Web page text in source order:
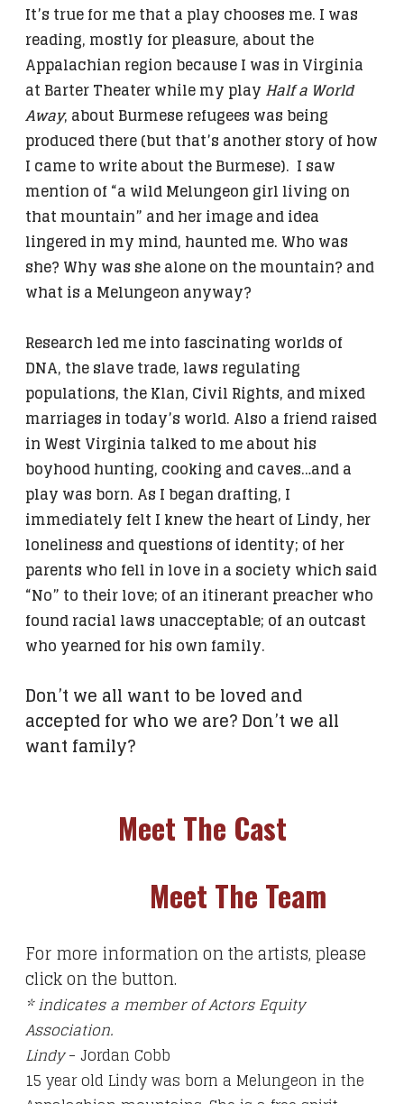
It’s true for me that a play chooses me. I was
reading, mostly for pleasure, about the
Appalachian region because I was in Virginia
at Barter Theater while my play Half a World
Away, about Burmese refugees was being
produced there (but that’s another story of how
I came to write about the Burmese). I saw
mention of “a wild Melungeon girl living on
that mountain” and her image and idea
lingered in my mind, haunted me. Who was
she? Why was she alone on the mountain? and
what is a Melungeon anyway?
Research led me into fascinating worlds of
DNA, the slave trade, laws regulating
populations, the Klan, Civil Rights, and mixed
marriages in today’s world. Also a friend raised
in West Virginia talked to me about his
boyhood hunting, cooking and caves…and a
play was born. As I began drafting, I
immediately felt I knew the heart of Lindy, her
loneliness and questions of identity; of her
parents who fell in love in a society which said
“No” to their love; of an itinerant preacher who
found racial laws unacceptable; of an outcast
who yearned for his own family.
Don’t we all want to be loved and
accepted for who we are? Don’t we all
want family?
Meet The Cast
Meet The Team
For more information on the artists, please
click on the button.
* indicates a member of Actors Equity
Association.
Lindy- Jordan Cobb
15 year old Lindy was born a Melungeon in the